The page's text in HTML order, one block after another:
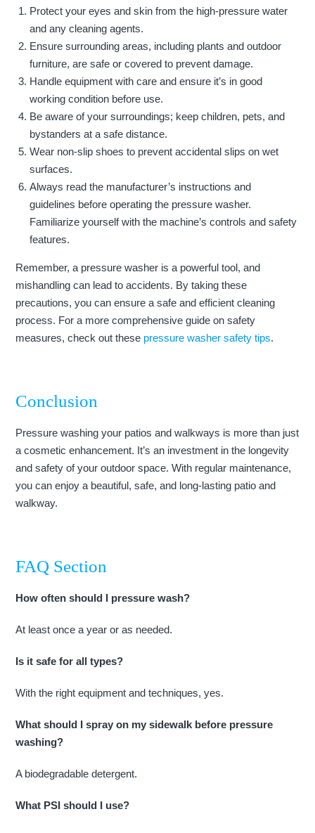
Protect your eyes and skin from the high-pressure water
and any cleaning agents.
Ensure surrounding areas, including plants and outdoor
furniture, are safe or covered to prevent damage.
Handle equipment with care and ensure it’s in good
working condition before use.
Be aware of your surroundings; keep children, pets, and
bystanders at a safe distance.
Wear non-slip shoes to prevent accidental slips on wet
surfaces.
Always read the manufacturer’s instructions and
guidelines before operating the pressure washer.
Familiarize yourself with the machine’s controls and safety
features.
Remember, a pressure washer is a powerful tool, and
mishandling can lead to accidents. By taking these
precautions, you can ensure a safe and efficient cleaning
process. For a more comprehensive guide on safety
measures, check out these pressure washer safety tips.
Conclusion
Pressure washing your patios and walkways is more than just
a cosmetic enhancement. It’s an investment in the longevity
and safety of your outdoor space. With regular maintenance,
you can enjoy a beautiful, safe, and long-lasting patio and
walkway.
FAQ Section
How often should I pressure wash?
At least once a year or as needed.
Is it safe for all types?
With the right equipment and techniques, yes.
What should I spray on my sidewalk before pressure
washing?
A biodegradable detergent.
What PSI should I use?